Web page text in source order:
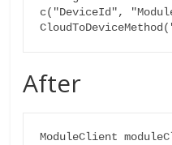
c("DeviceId",
After
ModuleClient